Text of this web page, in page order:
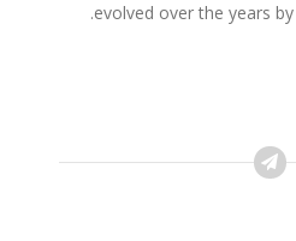
evolved over the years